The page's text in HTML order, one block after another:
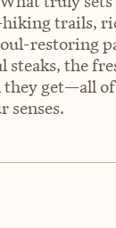
trails,
restoring
steaks, the
get—all of
senses.